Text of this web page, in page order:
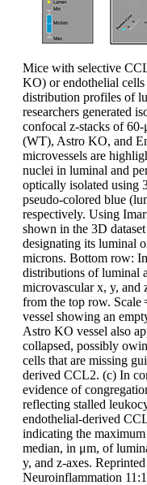
Mice with selective
KO) or endothelial
distribution profiles of
researchers generated
confocal z-stacks of
(WT), Astro KO, and
microvessels are
nuclei in luminal and
optically isolated using
pseudo-colored blue
respectively. Using
shown in the 3D
designating its luminal
microns. Bottom row:
distributions of luminal
microvascular x, y, and
from the top row. Scale
vessel showing an
Astro KO vessel also
collapsed, possibly
cells that are missing
derived CCL2. (c) In
evidence of
reflecting stalled
endothelial-derived
indicating the
median, in μm, of
y, and z-axes.
Neuroinflammation